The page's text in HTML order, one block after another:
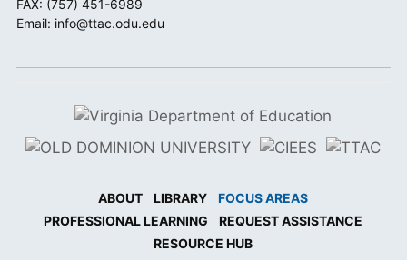
FAX: (757) 451-6989
Email: info@ttac.odu.edu
ABOUT LIBRARY
FOCUS AREAS
PROFESSIONAL LEARNING
REQUEST ASSISTANCE
RESOURCE HUB